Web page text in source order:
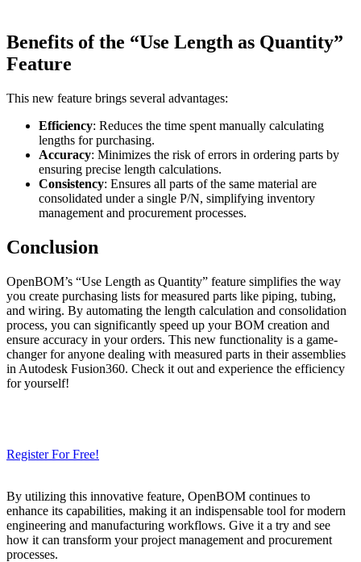
Benefits of the “Use Length as Quantity”
Feature
This new feature brings several advantages:
Efficiency: Reduces the time spent manually calculating
lengths for purchasing.
Accuracy: Minimizes the risk of errors in ordering parts by
ensuring precise length calculations.
Consistency: Ensures all parts of the same material are
consolidated under a single P/N, simplifying inventory
management and procurement processes.
Conclusion
OpenBOM’s “Use Length as Quantity” feature simplifies the way
you create purchasing lists for measured parts like piping, tubing,
and wiring. By automating the length calculation and consolidation
process, you can significantly speed up your BOM creation and
ensure accuracy in your orders. This new functionality is a game-
changer for anyone dealing with measured parts in their assemblies
in Autodesk Fusion360. Check it out and experience the efficiency
for yourself!
Register For Free!
By utilizing this innovative feature, OpenBOM continues to
enhance its capabilities, making it an indispensable tool for modern
engineering and manufacturing workflows. Give it a try and see
how it can transform your project management and procurement
processes.